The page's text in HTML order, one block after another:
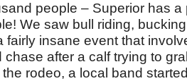
people – Superior has a
We saw bull riding,
fairly insane event that
chase after a calf trying to
the rodeo, a local band